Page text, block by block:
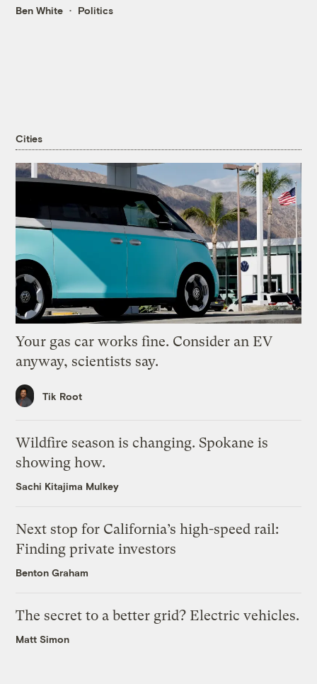
Ben White Politics
Cities
Your gas car works fine. Consider an EV
anyway, scientists say.
Tik Root
Wildfire season is changing. Spokane is
showing how.
Sachi Kitajima Mulkey
Next stop for California’s high-speed rail:
Finding private investors
Benton Graham
The secret to a better grid? Electric vehicles.
Matt Simon